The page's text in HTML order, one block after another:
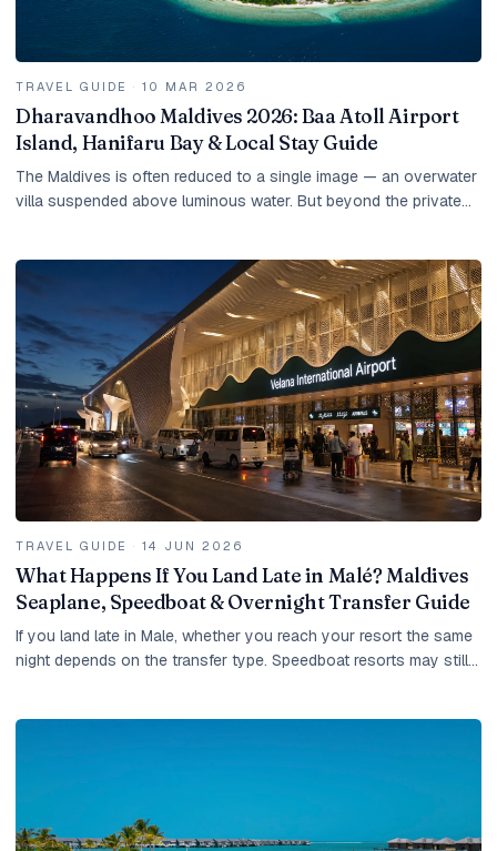
TRAVEL GUIDE · 10 MAR 2026
Dharavandhoo Maldives 2026: Baa Atoll Airport
Island, Hanifaru Bay & Local Stay Guide
The Maldives is often reduced to a single image — an overwater
villa suspended above luminous water. But beyond the private
TRAVEL GUIDE · 14 JUN 2026
What Happens If You Land Late in Malé? Maldives
Seaplane, Speedboat & Overnight Transfer Guide
If you land late in Male, whether you reach your resort the same
night depends on the transfer type. Speedboat resorts may still